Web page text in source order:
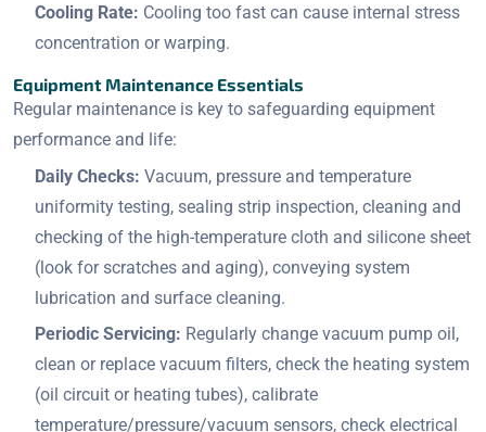
Cooling Rate: Cooling too fast can cause internal stress
concentration or warping.
Equipment Maintenance Essentials
Regular maintenance is key to safeguarding equipment
performance and life:
Daily Checks: Vacuum, pressure and temperature
uniformity testing, sealing strip inspection, cleaning and
checking of the high-temperature cloth and silicone sheet
(look for scratches and aging), conveying system
lubrication and surface cleaning.
Periodic Servicing: Regularly change vacuum pump oil,
clean or replace vacuum filters, check the heating system
(oil circuit or heating tubes), calibrate
temperature/pressure/vacuum sensors, check electrical